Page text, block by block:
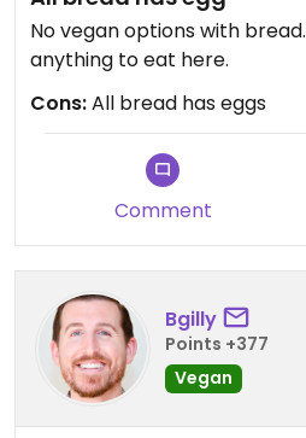
No vegan options with bread. Couldn’t find
anything to eat here.
Cons:All bread has eggs
Comment
Bgilly
Points +377
Vegan